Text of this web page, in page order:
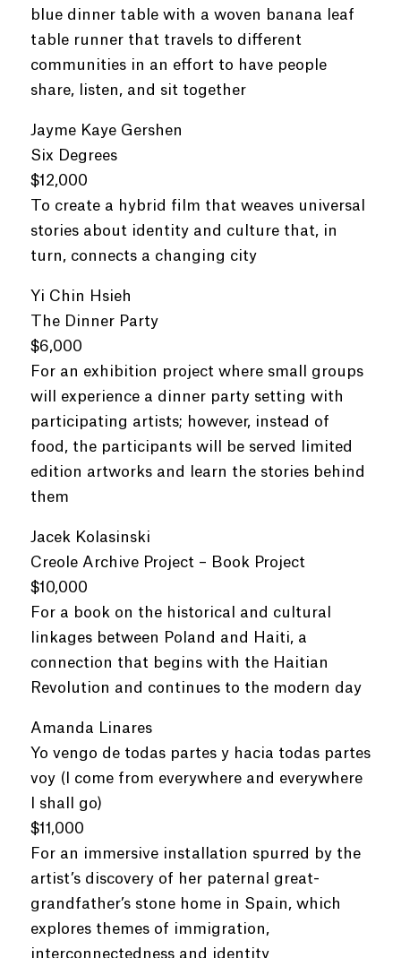
blue dinner table with a woven banana leaf
table runner that travels to different
communities in an effort to have people
share, listen, and sit together
Jayme Kaye Gershen
Six Degrees
$12,000
To create a hybrid film that weaves universal
stories about identity and culture that, in
turn, connects a changing city
Yi Chin Hsieh
The Dinner Party
$6,000
For an exhibition project where small groups
will experience a dinner party setting with
participating artists; however, instead of
food, the participants will be served limited
edition artworks and learn the stories behind
them
Jacek Kolasinski
Creole Archive Project – Book Project
$10,000
For a book on the historical and cultural
linkages between Poland and Haiti, a
connection that begins with the Haitian
Revolution and continues to the modern day
Amanda Linares
Yo vengo de todas partes y hacia todas partes
voy (I come from everywhere and everywhere
I shall go)
$11,000
For an immersive installation spurred by the
artist’s discovery of her paternal great-
grandfather’s stone home in Spain, which
explores themes of immigration,
interconnectedness and identity